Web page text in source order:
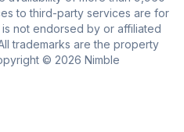
to third-party services are for
not endorsed by or affiliated
trademarks are the property
© 2026 Nimble